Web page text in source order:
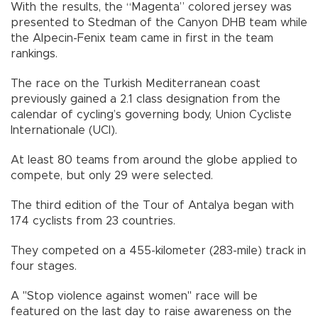
With the results, the “Magenta” colored jersey was
presented to Stedman of the Canyon DHB team while
the Alpecin-Fenix team came in first in the team
rankings.
The race on the Turkish Mediterranean coast
previously gained a 2.1 class designation from the
calendar of cycling’s governing body, Union Cycliste
Internationale (UCI).
At least 80 teams from around the globe applied to
compete, but only 29 were selected.
The third edition of the Tour of Antalya began with
174 cyclists from 23 countries.
They competed on a 455-kilometer (283-mile) track in
four stages.
A "Stop violence against women" race will be
featured on the last day to raise awareness on the